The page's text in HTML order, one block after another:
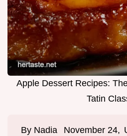
Apple Dessert Recipes:
Tatin
By Nadia
November 24,